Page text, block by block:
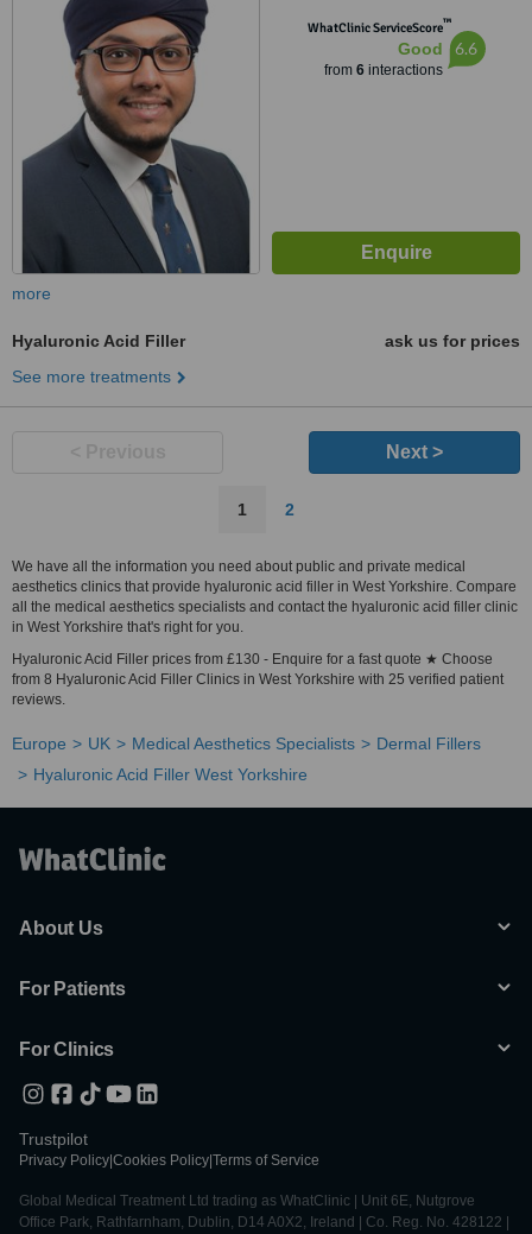
WhatClinic ServiceScore™
Good
from 6interactions
6.6
more
Hyaluronic Acid Filler
ask us for prices
See more treatments
Next >
1 2
We have all the information you need about public and private medical
aesthetics clinics that provide hyaluronic acid filler in West Yorkshire. Compare
all the medical aesthetics specialists and contact the hyaluronic acid filler clinic
in West Yorkshire that's right for you.
Hyaluronic Acid Filler prices from £130 - Enquire for a fast quote ★ Choose
from 8 Hyaluronic Acid Filler Clinics in West Yorkshire with 25 verified patient
reviews.
Europe UK Medical Aesthetics Specialists
Dermal Fillers
Hyaluronic Acid Filler West Yorkshire
About Us
For Patients
For Clinics
Trustpilot
Privacy Policy Cookies Policy Terms of Service
Global Medical Treatment Ltd trading as WhatClinic | Unit 6E, Nutgrove
Office Park, Rathfarnham, Dublin, D14 A0X2, Ireland | Co. Reg. No. 428122 |